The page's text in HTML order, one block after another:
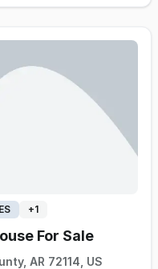
operates with
operator or an
its customer base
exist to grow through
territories, new
while building
operating
+1
For Sale
AR 72114, US